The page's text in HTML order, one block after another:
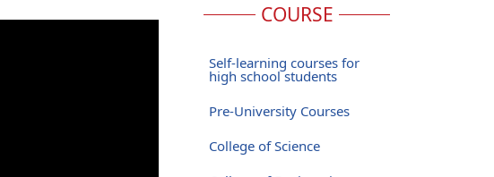
COURSE
Self-learning courses for
high school students
Pre-University Courses
College of Science